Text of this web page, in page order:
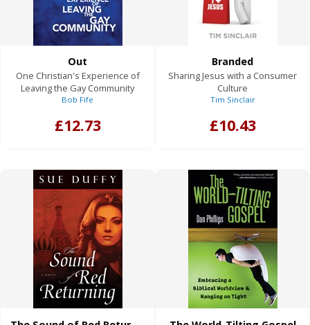
Out
One Christian's Experience of
Leaving the Gay Community
Bob Fife
£12.73
Branded
Sharing Jesus with a Consumer
Culture
Tim Sinclair
£10.43